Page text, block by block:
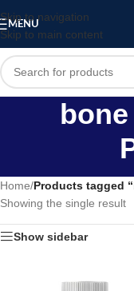
Skip to navigation
Skip to main content
MENU
Home/Products tagged
Showing the single result
Show sidebar